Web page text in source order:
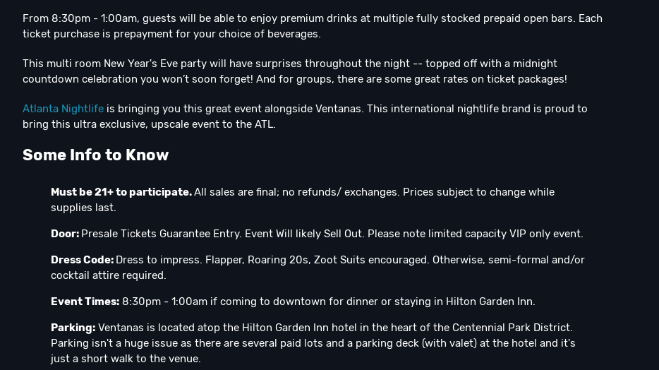
From 8:30pm - 1:00am, guests will be able to enjoy premium drinks at multiple fully stocked prepaid open bars. Each
ticket purchase is prepayment for your choice of beverages.
This multi room New Year's Eve party will have surprises throughout the night -- topped off with a midnight
countdown celebration you won’t soon forget! And for groups, there are some great rates on ticket packages!
Atlanta Nightlifeis bringing you this great event alongside Ventanas. This international nightlife brand is proud to
bring this ultra exclusive, upscale event to the ATL.
Some Info to Know
Must be 21+ to participate.All sales are final; no refunds/ exchanges. Prices subject to change while
supplies last.
Door: Presale Tickets Guarantee Entry. Event Will likely Sell Out. Please note limited capacity VIP only event.
Dress Code: Dress to impress. Flapper, Roaring 20s, Zoot Suits encouraged. Otherwise, semi-formal and/or
cocktail attire required.
Event Times:8:30pm - 1:00am if coming to downtown for dinner or staying in Hilton Garden Inn.
Parking:Ventanas is located atop the Hilton Garden Inn hotel in the heart of the Centennial Park District.
Parking isn't a huge issue as there are several paid lots and a parking deck (with valet) at the hotel and it's
just a short walk to the venue.